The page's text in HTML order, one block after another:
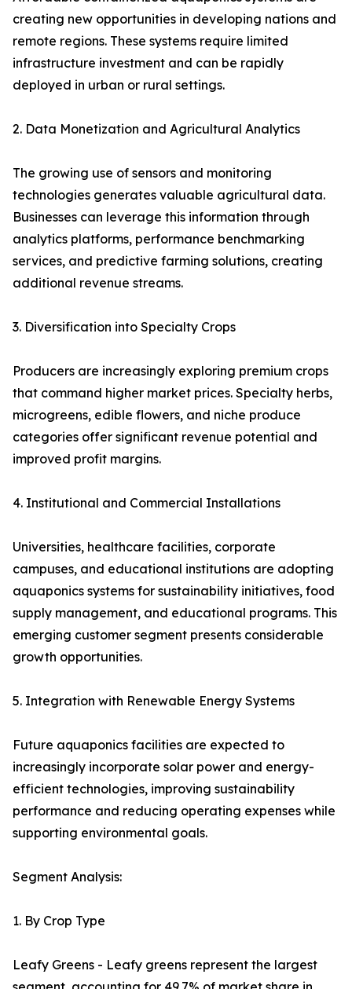
creating new opportunities in developing nations and
remote regions. These systems require limited
infrastructure investment and can be rapidly
deployed in urban or rural settings.
2. Data Monetization and Agricultural Analytics
The growing use of sensors and monitoring
technologies generates valuable agricultural data.
Businesses can leverage this information through
analytics platforms, performance benchmarking
services, and predictive farming solutions, creating
additional revenue streams.
3. Diversification into Specialty Crops
Producers are increasingly exploring premium crops
that command higher market prices. Specialty herbs,
microgreens, edible flowers, and niche produce
categories offer significant revenue potential and
improved profit margins.
4. Institutional and Commercial Installations
Universities, healthcare facilities, corporate
campuses, and educational institutions are adopting
aquaponics systems for sustainability initiatives, food
supply management, and educational programs. This
emerging customer segment presents considerable
growth opportunities.
5. Integration with Renewable Energy Systems
Future aquaponics facilities are expected to
increasingly incorporate solar power and energy-
efficient technologies, improving sustainability
performance and reducing operating expenses while
supporting environmental goals.
Segment Analysis:
1. By Crop Type
Leafy Greens - Leafy greens represent the largest